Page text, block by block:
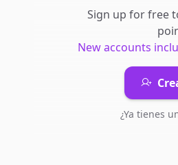
Sign up for free
New accounts
¿Ya tienes